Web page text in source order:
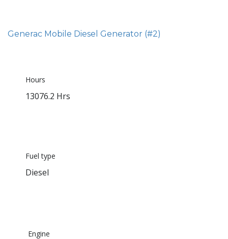
Generac Mobile Diesel Generator (#2)
Hours
13076.2 Hrs
Fuel type
Diesel
Engine